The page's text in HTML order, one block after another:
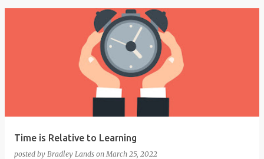
Time is Relative to Learning
posted by Bradley Lands onMarch 25, 2022